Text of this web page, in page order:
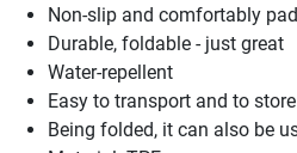
Non-slip and comfortably
Durable, foldable - just great
Water-repellent
Easy to transport and to store
Being folded, it can also be